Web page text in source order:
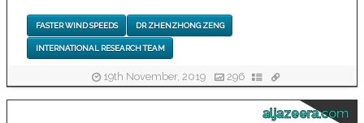
FASTER WIND SPEEDS DR ZHENZHONG ZENG
INTERNATIONAL RESEARCH TEAM
19th November, 2019 296
aljazeera.com